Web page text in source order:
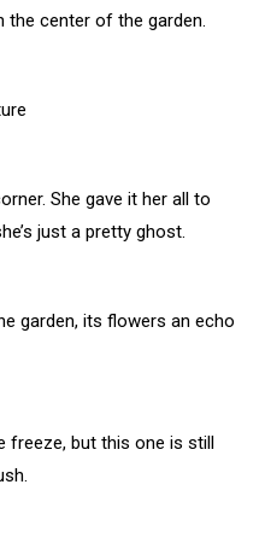
the center of the garden.
She gave it her all to
just a pretty ghost.
garden, its flowers an echo
freeze, but this one is still